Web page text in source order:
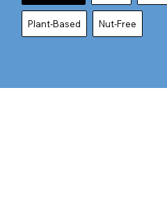
Plant-Based Nut-Free